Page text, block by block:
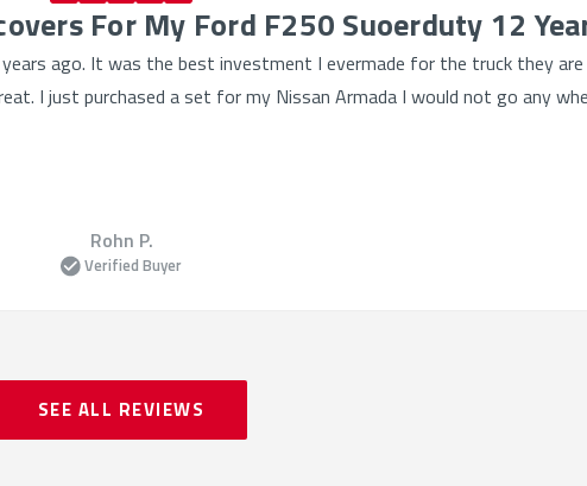
For My Ford F250 Suoerduty 12
ago. It was the best investment I evermade for the truck they
I just purchased a set for my Nissan Armada I would not go any
Rohn P.
Verified Buyer
SEE ALL REVIEWS